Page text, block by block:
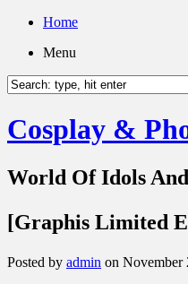
Home
Menu
Cosplay &
World Of Idols
[Graphis Limited
Posted by admin on November